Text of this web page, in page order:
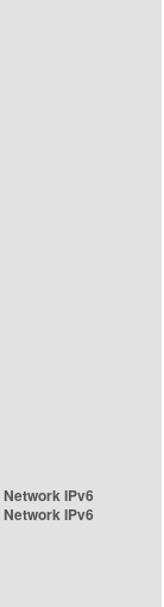
IPv6
IPv6